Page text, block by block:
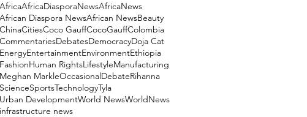
AfricaAfricaDiasporaNewsAfricaNews
African Diaspora NewsAfrican NewsBeauty
ChinaCitiesCoco GauffCocoGauffColombia
CommentariesDebatesDemocracyDoja Cat
EnergyEntertainmentEnvironmentEthiopia
FashionHuman RightsLifestyleManufacturing
Meghan MarkleOccasionalDebateRihanna
ScienceSportsTechnologyTyla
Urban DevelopmentWorld NewsWorldNews
infrastructure news